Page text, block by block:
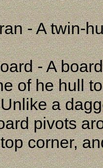
- A twin-
- A
of he hull
a
pivots
corner,